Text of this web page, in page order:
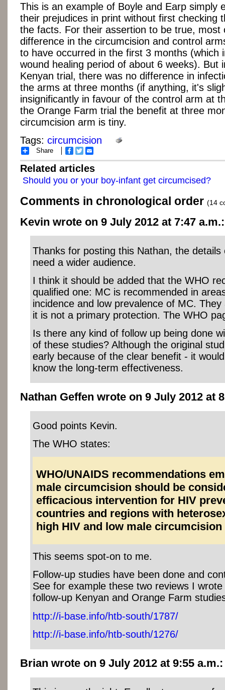
This is an example of Boyle and Earp simply
their prejudices in print without first checking
the facts. For their assertion to be true, most
difference in the circumcision and control
to have occurred in the first 3 months (which
wound healing period of about 6 weeks). But
Kenyan trial, there was no difference in
the arms at three months (if anything, it's
insignificantly in favour of the control arm at
the Orange Farm trial the benefit at three
circumcision arm is tiny.
Tags: circumcision
Share Facebook
Twitter
Related articles
Should you or your boy-infant get circumcised?
Comments in chronological order (14
Kevin wrote on 9 July 2012 at 7:47 a.m.:
Thanks for posting this Nathan, the
need a wider audience.
I think it should be added that the WHO
qualified one: MC is recommended in
incidence and low prevalence of MC.
it is not a primary protection. The WHO
Is there any kind of follow up being done
of these studies? Although the original
early because of the clear benefit - it
know the long-term effectiveness.
Nathan Geffen wrote on 9 July 2012 at
Good points Kevin.
The WHO states:
WHO/UNAIDS recommendations
male circumcision should be
efficacious intervention for HIV
countries and regions with
high HIV and low male circumcision
This seems spot-on to me.
Follow-up studies have been done and
See for example these two reviews I
follow-up Kenyan and Orange Farm
http://i-base.info/htb-south/1787/
http://i-base.info/htb-south/1276/
Brian wrote on 9 July 2012 at 9:55 a.m.: